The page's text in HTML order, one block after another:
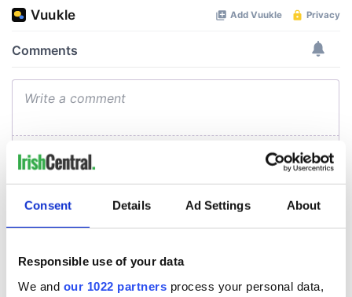
Consent Details Ad Settings About
Responsible use of your data
We and our 1022 partners process your personal data,